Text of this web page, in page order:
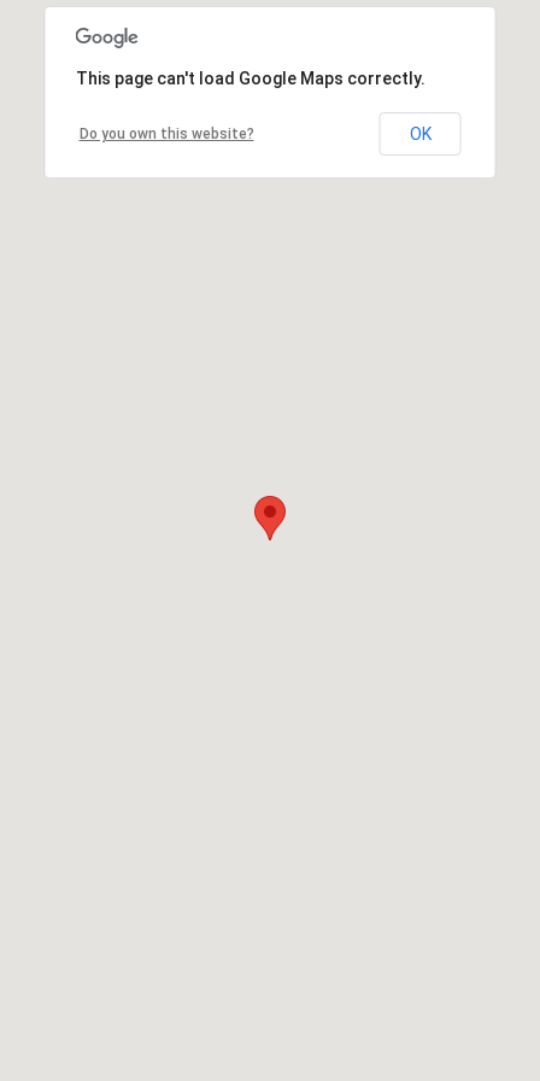
This page can't load Google Maps correctly.
Do you own this website? OK